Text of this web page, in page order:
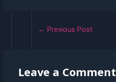
← Previous Post
Leave a Comment